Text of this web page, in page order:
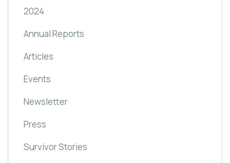
2024
Annual Reports
Articles
Events
Newsletter
Press
Survivor Stories